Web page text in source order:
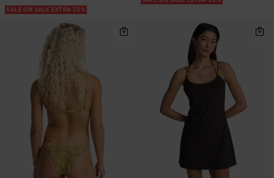
SALE ON SALE EXTRA 25%